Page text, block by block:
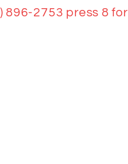
896-2753 press 8 for